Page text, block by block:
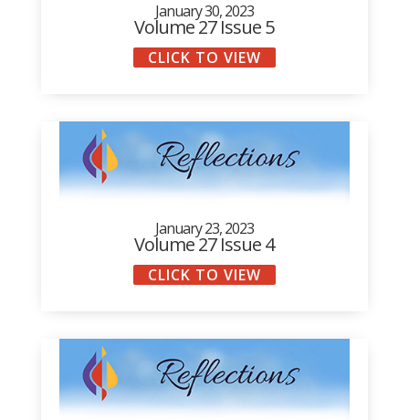
January 30, 2023
Volume 27 Issue 5
CLICK TO VIEW
January 23, 2023
Volume 27 Issue 4
CLICK TO VIEW